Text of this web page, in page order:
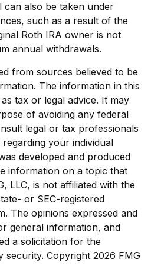
also be taken under
such as a result of the
Roth IRA owner is not
annual withdrawals.
from sources believed to be
The information in this
tax or legal advice. It may
of avoiding any federal
legal or tax professionals
your individual
developed and produced
information on a topic that
LLC, is not affiliated with the
or SEC-registered
The opinions expressed and
general information, and
a solicitation for the
security. Copyright 2026 FMG